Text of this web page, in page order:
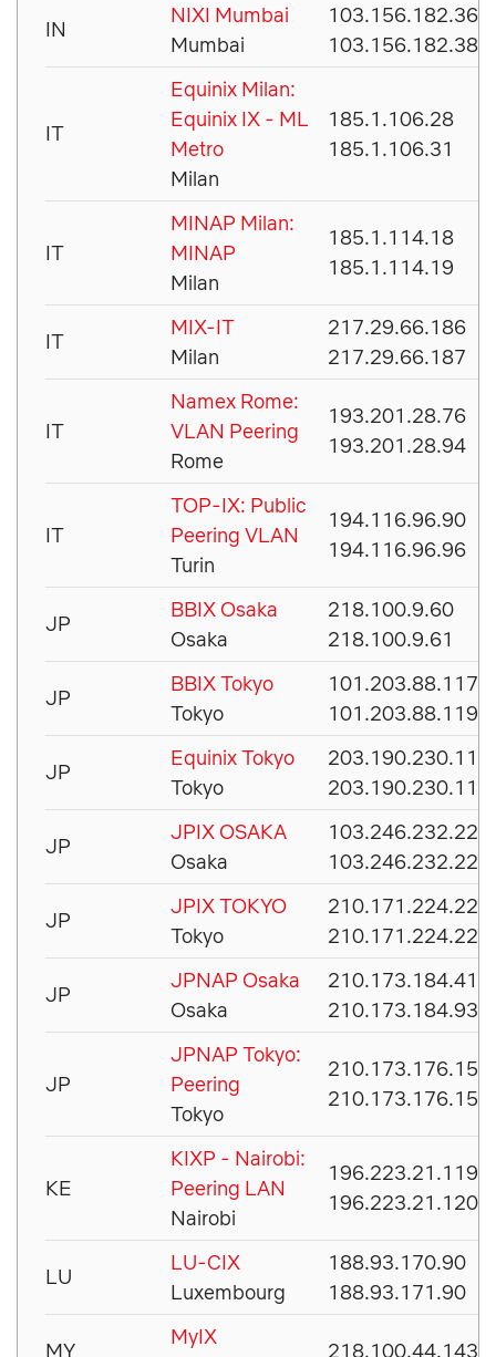
IN
NIXI Mumbai
Mumbai
103.156.182.36
103.156.182.38
IT
Equinix Milan:
Equinix IX - ML
Metro
Milan
185.1.106.28
185.1.106.31
IT
MINAP Milan:
MINAP
Milan
185.1.114.18
185.1.114.19
IT
MIX-IT
Milan
217.29.66.186
217.29.66.187
IT
Namex Rome:
VLAN Peering
Rome
193.201.28.76
193.201.28.94
IT
TOP-IX: Public
Peering VLAN
Turin
194.116.96.90
194.116.96.96
JP
BBIX Osaka
Osaka
218.100.9.60
218.100.9.61
JP
BBIX Tokyo
Tokyo
101.203.88.117
101.203.88.119
JP
Equinix Tokyo
Tokyo
203.190.230.110
203.190.230.111
JP
JPIX OSAKA
Osaka
103.246.232.221
103.246.232.222
JP
JPIX TOKYO
Tokyo
210.171.224.221
210.171.224.222
JP
JPNAP Osaka
Osaka
210.173.184.41
210.173.184.93
JP
JPNAP Tokyo:
Peering
Tokyo
210.173.176.153
210.173.176.154
KE
KIXP - Nairobi:
Peering LAN
Nairobi
196.223.21.119
196.223.21.120
LU
LU-CIX
Luxembourg
188.93.170.90
188.93.171.90
MY
MyIX
218.100.44.143